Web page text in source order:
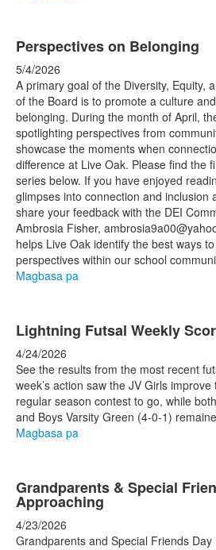
Perspectives on Belonging
5/4/2026
A primary goal of the Diversity, Equity,
of the Board is to promote a culture
belonging. During the month of April,
spotlighting perspectives from
showcase the moments when
difference at Live Oak. Please find the
series below. If you have enjoyed
glimpses into connection and inclusion
share your feedback with the DEI
Ambrosia Fisher,
helps Live Oak identify the best ways
perspectives within our school
Magbasa pa
Lightning Futsal Weekly
4/24/2026
See the results from the most recent
week’s action saw the JV Girls
regular season contest to go, while
and Boys Varsity Green (4-0-1)
Magbasa pa
Grandparents & Special
Approaching
4/23/2026
Grandparents and Special Friends